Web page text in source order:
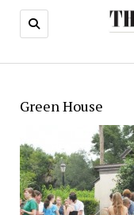
Green House